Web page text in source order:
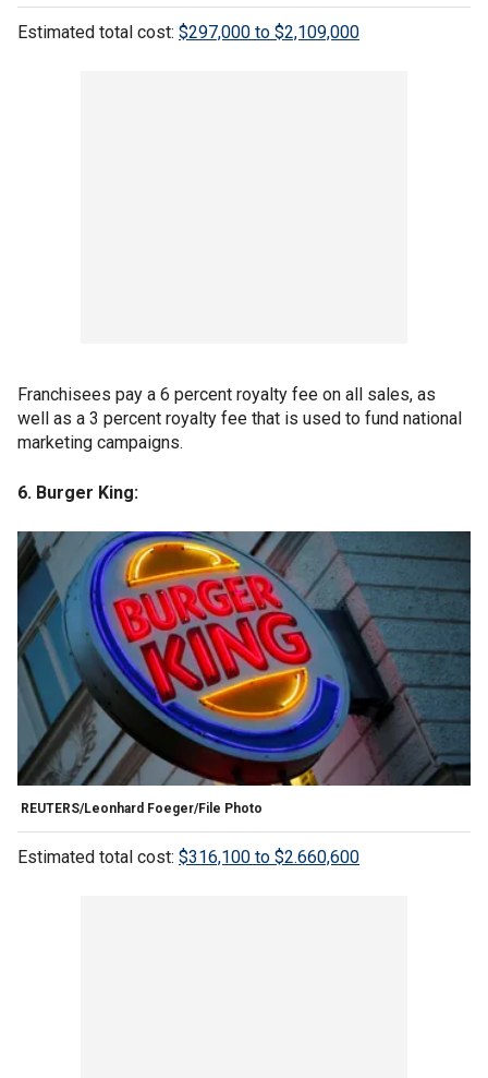
Estimated total cost: $297,000 to $2,109,000
Franchisees pay a 6 percent royalty fee on all sales, as
well as a 3 percent royalty fee that is used to fund national
marketing campaigns.
6. Burger King:
REUTERS/Leonhard Foeger/File Photo
Estimated total cost: $316,100 to $2.660,600